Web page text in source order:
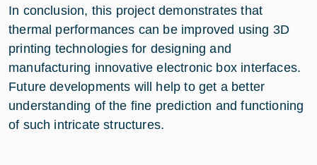
In conclusion, this project demonstrates that
thermal performances can be improved using 3D
printing technologies for designing and
manufacturing innovative electronic box interfaces.
Future developments will help to get a better
understanding of the fine prediction and functioning
of such intricate structures.